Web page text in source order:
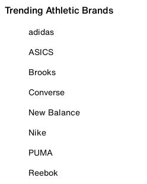
Trending Athletic Brands
adidas
ASICS
Brooks
Converse
New Balance
Nike
PUMA
Reebok